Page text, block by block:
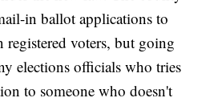
in ballot applications to
voters, but going
elections officials who tries
to someone who doesn't